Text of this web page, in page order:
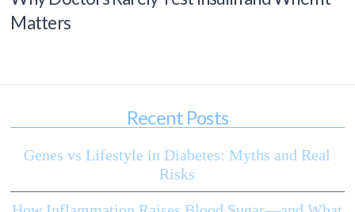
Matters
Recent Posts
Genes vs Lifestyle in Diabetes: Myths and Real
Risks